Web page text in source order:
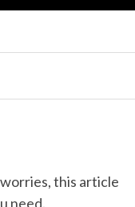
this article
need.